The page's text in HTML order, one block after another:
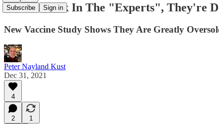
Subscribe Sign in
Stick A Fork In The "Experts", They're
New Vaccine Study Shows They Are Greatly
Peter Nayland Kust
Dec 31, 2021
4
2
1